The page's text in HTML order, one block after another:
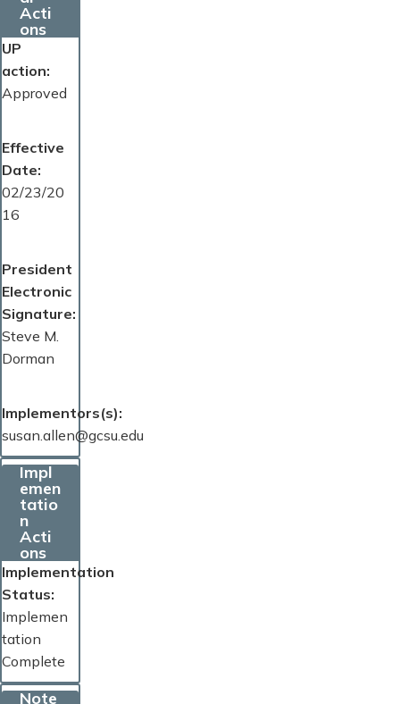
Acti
ons
UP
action
Approved
Effective
Date
02/23/20
16
President
Electronic
Signature
Steve M.
Dorman
Implementors(s)
susan.allen@gcsu.edu
Impl
emen
tatio
n
Acti
ons
Implementation
Status
Implemen
tation
Complete
Note